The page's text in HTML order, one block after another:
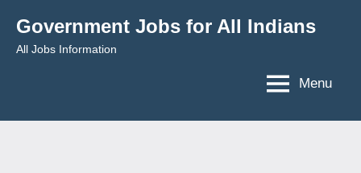
content
Government Jobs for All Indians
All Jobs Information
Menu